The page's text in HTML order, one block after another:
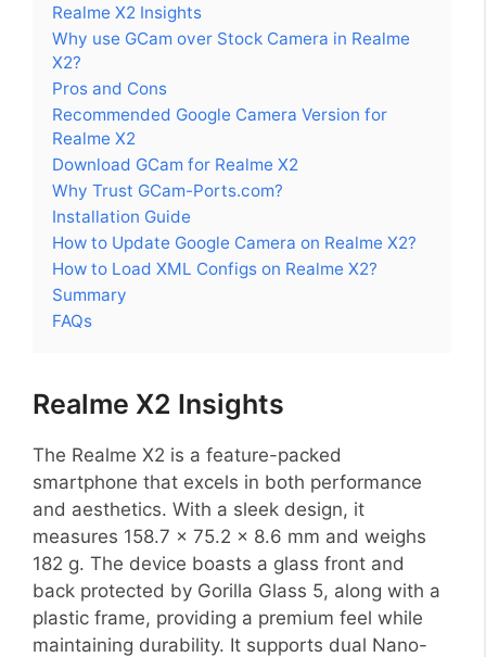
Realme X2 Insights
Why use GCam over Stock Camera in Realme
X2?
Pros and Cons
Recommended Google Camera Version for
Realme X2
Download GCam for Realme X2
Why Trust GCam-Ports.com?
Installation Guide
How to Update Google Camera on Realme X2?
How to Load XML Configs on Realme X2?
Summary
FAQs
Realme X2 Insights
The Realme X2 is a feature-packed
smartphone that excels in both performance
and aesthetics. With a sleek design, it
measures 158.7 x 75.2 x 8.6 mm and weighs
182 g. The device boasts a glass front and
back protected by Gorilla Glass 5, along with a
plastic frame, providing a premium feel while
maintaining durability. It supports dual Nano-